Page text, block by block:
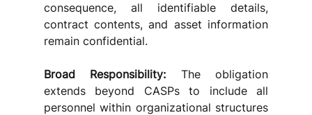
consequence, all identifiable details,
contract contents, and asset information
remain confidential.
Broad Responsibility: The obligation
extends beyond CASPs to include all
personnel within organizational structures